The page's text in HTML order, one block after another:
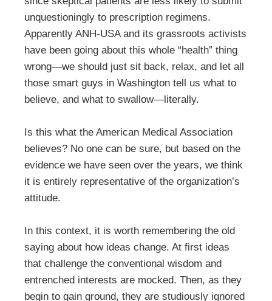
unquestioningly to prescription regimens.
Apparently ANH-USA and its grassroots activists
have been going about this whole “health” thing
wrong—we should just sit back, relax, and let all
those smart guys in Washington tell us what to
believe, and what to swallow—literally.
Is this what the American Medical Association
believes? No one can be sure, but based on the
evidence we have seen over the years, we think
it is entirely representative of the organization’s
attitude.
In this context, it is worth remembering the old
saying about how ideas change. At first ideas
that challenge the conventional wisdom and
entrenched interests are mocked. Then, as they
begin to gain ground, they are studiously ignored